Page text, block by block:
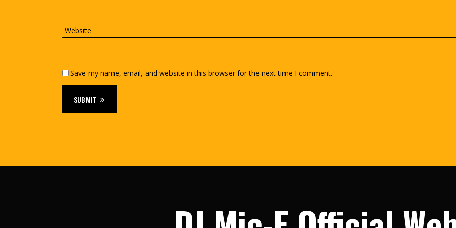
Save my name, email, and website in this browser for the next time I comment.
SUBMIT